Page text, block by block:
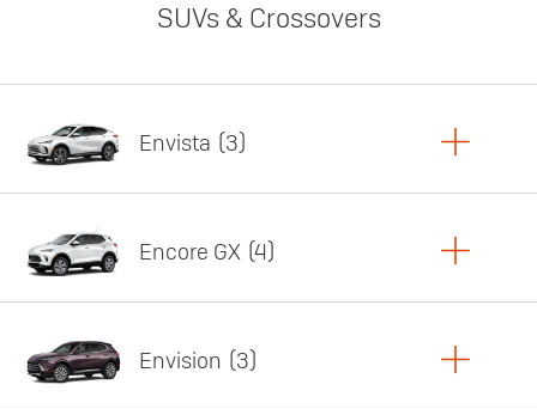
SUVs & Crossovers
Envista 3
Featured offer
Encore GX 4
Envision 3